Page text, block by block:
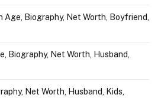
Age, Biography, Net Worth, Boyfriend,
Biography, Net Worth, Husband,
Net Worth, Husband, Kids,